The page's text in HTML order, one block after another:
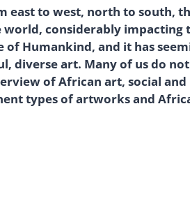
east to west, north to south,
considerably impacting
Humankind, and it has
diverse art. Many of us do
of African art, social
types of artworks and